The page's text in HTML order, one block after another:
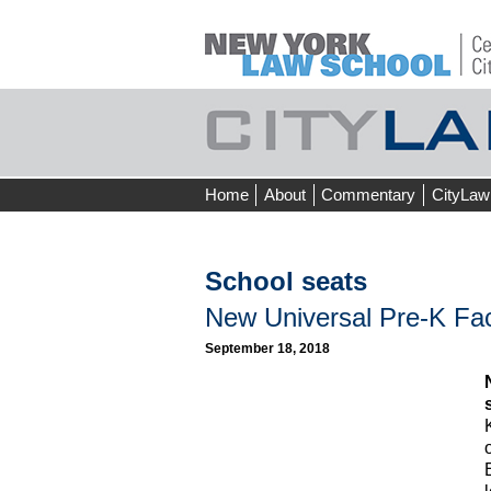
Skip
to
Home About Commentary CityLaw
School seats
New Universal Pre-K
September 18, 2018